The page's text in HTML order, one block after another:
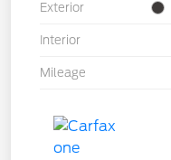
Exterior
Interior
Mileage